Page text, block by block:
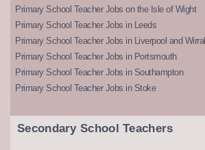
Primary School Teacher Jobs on the Isle of Wight
Primary School Teacher Jobs in Leeds
Primary School Teacher Jobs in Liverpool and Wirral
Primary School Teacher Jobs in Portsmouth
Primary School Teacher Jobs in Southampton
Primary School Teacher Jobs in Stoke
Secondary School Teachers